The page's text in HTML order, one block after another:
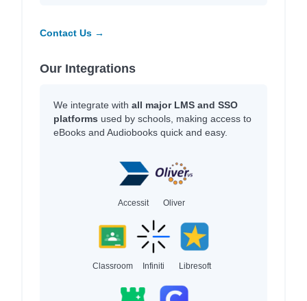
Contact Us →
Our Integrations
We integrate with all major LMS and SSO
platforms used by schools, making access to
eBooks and Audiobooks quick and easy.
Accessit Oliver
Classroom Infiniti Libresoft